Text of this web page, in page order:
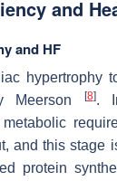
and
and HF
hypertrophy
Meerson
[8].
and this stage
protein